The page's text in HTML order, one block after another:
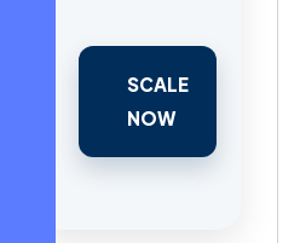
SCALE
NOW